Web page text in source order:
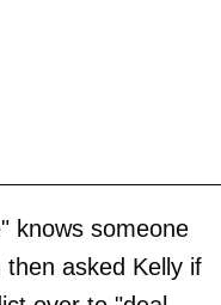
knows someone
asked Kelly if